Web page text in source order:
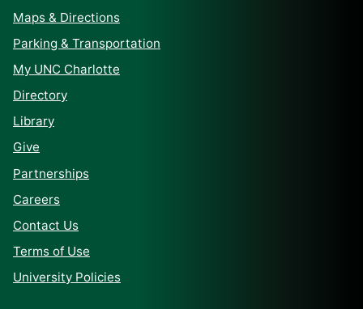
Maps & Directions
Parking & Transportation
My UNC Charlotte
Directory
Library
Give
Partnerships
Careers
Contact Us
Terms of Use
University Policies